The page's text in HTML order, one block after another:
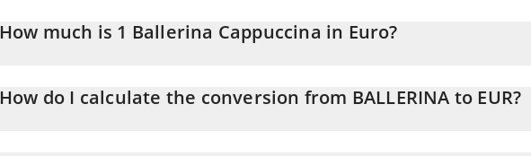
How much is 1 Ballerina Cappuccina in Euro?
How do I calculate the conversion from BALLERINA to EUR?